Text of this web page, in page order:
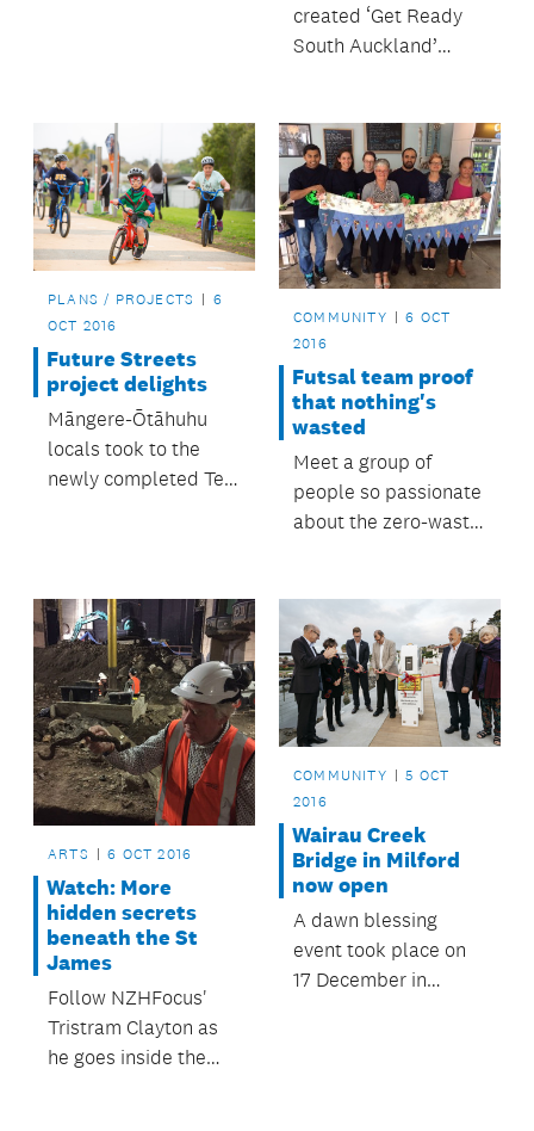
created ‘Get Ready
South Auckland’
PLANS / PROJECTS
6
OCT 2016
Future Streets
project delights
Māngere-Ōtāhuhu
locals took to the
newly completed Te
skateboards and
even unicycles when
it opened in
September.
COMMUNITY
6 OCT
2016
Futsal team proof
that nothing's
wasted
Meet a group of
people so passionate
about the zero-waste
are trash turned into
treasure.
ARTS 6 OCT 2016
Watch: More
hidden secrets
beneath the St
James
Follow NZHFocus'
Tristram Clayton as
he goes inside the
COMMUNITY
5 OCT
2016
Wairau Creek
Bridge in Milford
now open
A dawn blessing
event took place on
17 December in